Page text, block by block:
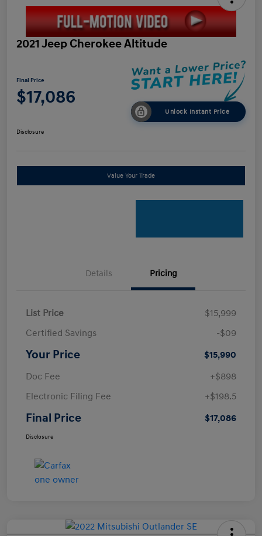
2021 Jeep Cherokee Altitude
Final Price
$17,086
Unlock Instant Price
Disclosure
Value Your Trade
Details Pricing
List Price
$15,999
Certified Savings
-$09
Your Price
$15,990
Doc Fee
+$898
Electronic Filing Fee
+$198.5
Final Price $17,086
Disclosure